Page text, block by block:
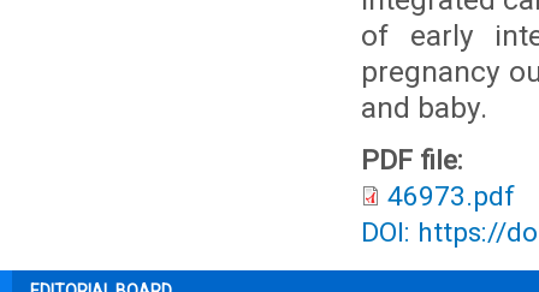
of early
pregnancy
and baby.
PDF file:
46973.pdf
DOI: https://